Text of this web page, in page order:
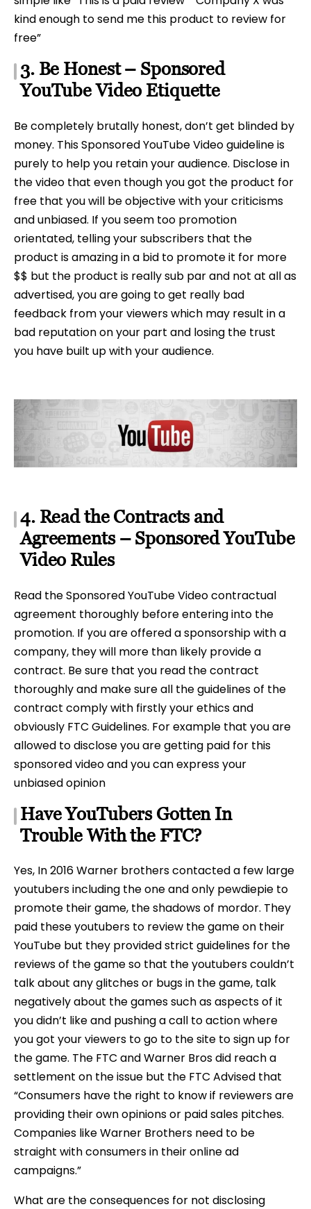
kind enough to send me this product to review for
free”
3. Be Honest – Sponsored
YouTube Video Etiquette
Be completely brutally honest, don’t get blinded by
money. This Sponsored YouTube Video guideline is
purely to help you retain your audience. Disclose in
the video that even though you got the product for
free that you will be objective with your criticisms
and unbiased. If you seem too promotion
orientated, telling your subscribers that the
product is amazing in a bid to promote it for more
$$ but the product is really sub par and not at all as
advertised, you are going to get really bad
feedback from your viewers which may result in a
bad reputation on your part and losing the trust
you have built up with your audience.
4. Read the Contracts and
Agreements – Sponsored YouTube
Video Rules
Read the Sponsored YouTube Video contractual
agreement thoroughly before entering into the
promotion. If you are offered a sponsorship with a
company, they will more than likely provide a
contract. Be sure that you read the contract
thoroughly and make sure all the guidelines of the
contract comply with firstly your ethics and
obviously FTC Guidelines. For example that you are
allowed to disclose you are getting paid for this
sponsored video and you can express your
unbiased opinion
Have YouTubers Gotten In
Trouble With the FTC?
Yes, In 2016 Warner brothers contacted a few large
youtubers including the one and only pewdiepie to
promote their game, the shadows of mordor. They
paid these youtubers to review the game on their
YouTube but they provided strict guidelines for the
reviews of the game so that the youtubers couldn’t
talk about any glitches or bugs in the game, talk
negatively about the games such as aspects of it
you didn’t like and pushing a call to action where
you got your viewers to go to the site to sign up for
the game. The FTC and Warner Bros did reach a
settlement on the issue but the FTC Advised that
“Consumers have the right to know if reviewers are
providing their own opinions or paid sales pitches.
Companies like Warner Brothers need to be
straight with consumers in their online ad
campaigns.”
What are the consequences for not disclosing